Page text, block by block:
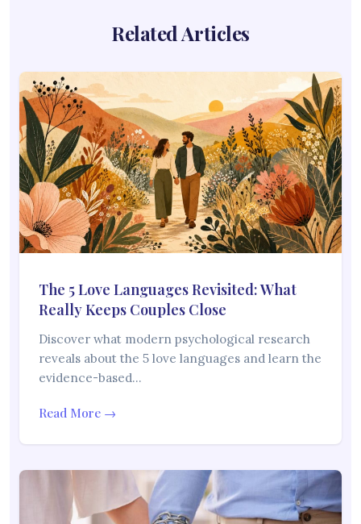
Related Articles
The 5 Love Languages Revisited: What
Really Keeps Couples Close
Discover what modern psychological research
reveals about the 5 love languages and learn the
evidence-based…
Read More →